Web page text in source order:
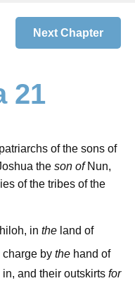
Next Chapter
21
of the sons of
the son ofNun,
of the tribes of the
in the land of
charge by the hand of
and their outskirts for